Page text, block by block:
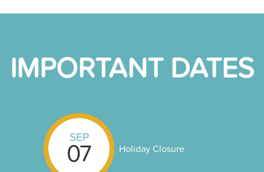
IMPORTANT DATES
SEP
07 Holiday Closure